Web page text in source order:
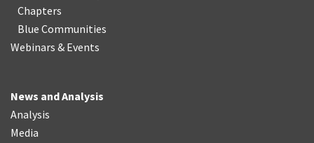
Chapters
Blue Communities
Webinars & Events
News and Analysis
Analysis
Media